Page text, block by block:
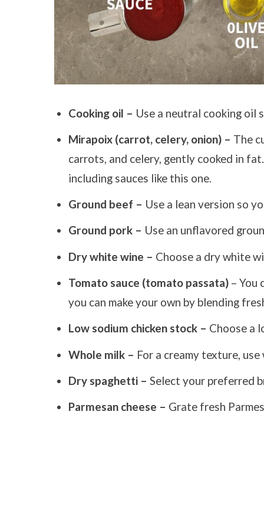
Cooking oil – Use a neutral cooking oil
Mirapoix (carrot, celery, onion) – The
carrots, and celery, gently cooked in
including sauces like this one.
Ground beef – Use a lean version so
Ground pork – Use an unflavored
Dry white wine – Choose a dry white
Tomato sauce (tomato passata) – You
you can make your own by blending
Low sodium chicken stock – Choose a
Whole milk – For a creamy texture, use
Dry spaghetti –Select your preferred
Parmesan cheese – Grate fresh